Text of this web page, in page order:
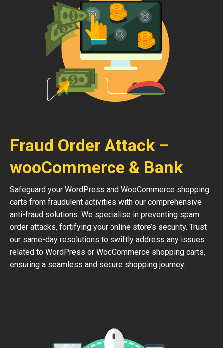
Fraud Order Attack –
wooCommerce & Bank
Safeguard your WordPress and WooCommerce shopping
carts from fraudulent activities with our comprehensive
anti-fraud solutions. We specialise in preventing spam
order attacks, fortifying your online store’s security. Trust
our same-day resolutions to swiftly address any issues
related to WordPress or WooCommerce shopping carts,
ensuring a seamless and secure shopping journey.